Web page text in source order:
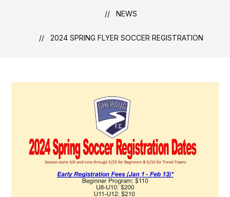
No.
6
-
Central
NEWS
2024 SPRING FLYER SOCCER REGISTRATION